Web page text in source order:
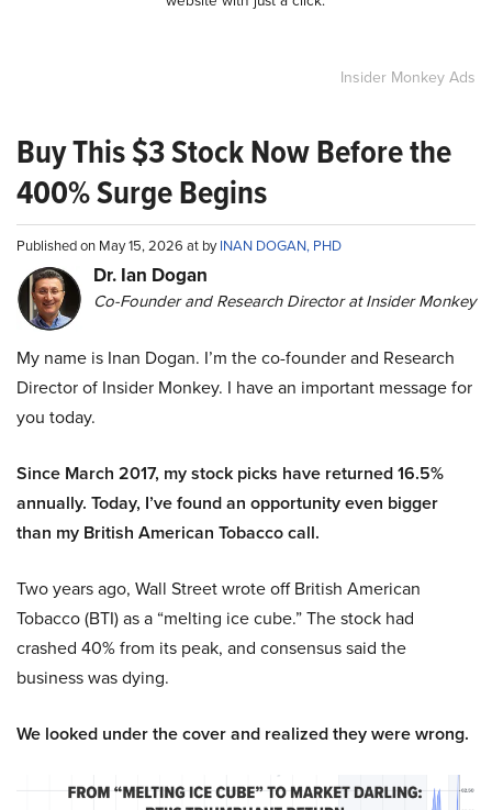
Insider Monkey Ads
Buy This $3 Stock Now Before the
400% Surge Begins
Published on May 15, 2026 at byINAN DOGAN, PHD
Dr. Ian Dogan
Co-Founder and Research Director at Insider Monkey
My name is Inan Dogan. I’m the co-founder and Research
Director of Insider Monkey. I have an important message for
you today.
Since March 2017, my stock picks have returned 16.5%
annually. Today, I’ve found an opportunity even bigger
than my British American Tobacco call.
Two years ago, Wall Street wrote off British American
Tobacco (BTI) as a “melting ice cube.” The stock had
crashed 40% from its peak, and consensus said the
business was dying.
We looked under the cover and realized they were wrong.